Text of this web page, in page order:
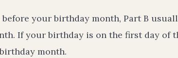
your birthday month, Part B
If your birthday is on the first day of
month.